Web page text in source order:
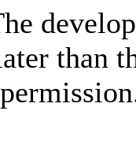
than